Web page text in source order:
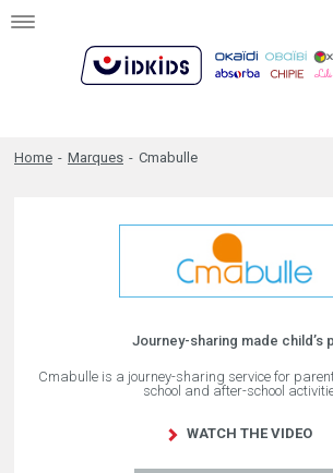
Toggle
Home - Marques - Cmabulle
Journey-sharing made child’s
Cmabulle is a journey-sharing service for
school and after-school
WATCH THE VIDEO